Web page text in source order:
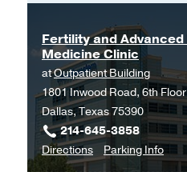
Fertility and
Medicine Clinic
atOutpatient Building
1801 Inwood Road, 6th
Dallas, Texas 75390
214-645-3858
Directionsto
Fertility
Parking Infofor